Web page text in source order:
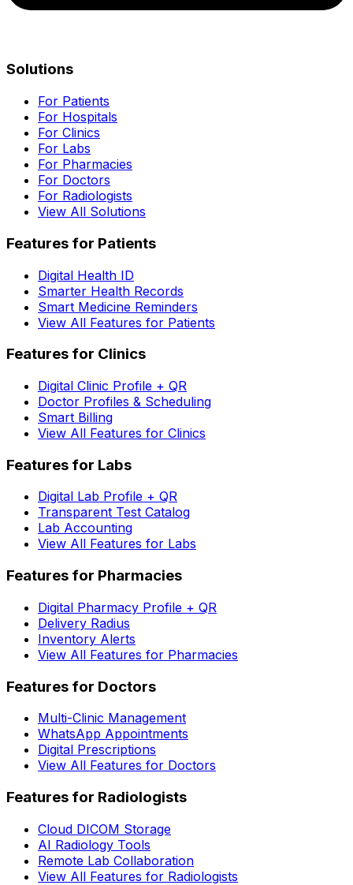
Solutions
For Patients
For Hospitals
For Clinics
For Labs
For Pharmacies
For Doctors
For Radiologists
View All Solutions
Features for Patients
Digital Health ID
Smarter Health Records
Smart Medicine Reminders
View All Features for Patients
Features for Clinics
Digital Clinic Profile + QR
Doctor Profiles & Scheduling
Smart Billing
View All Features for Clinics
Features for Labs
Digital Lab Profile + QR
Transparent Test Catalog
Lab Accounting
View All Features for Labs
Features for Pharmacies
Digital Pharmacy Profile + QR
Delivery Radius
Inventory Alerts
View All Features for Pharmacies
Features for Doctors
Multi-Clinic Management
WhatsApp Appointments
Digital Prescriptions
View All Features for Doctors
Features for Radiologists
Cloud DICOM Storage
AI Radiology Tools
Remote Lab Collaboration
View All Features for Radiologists